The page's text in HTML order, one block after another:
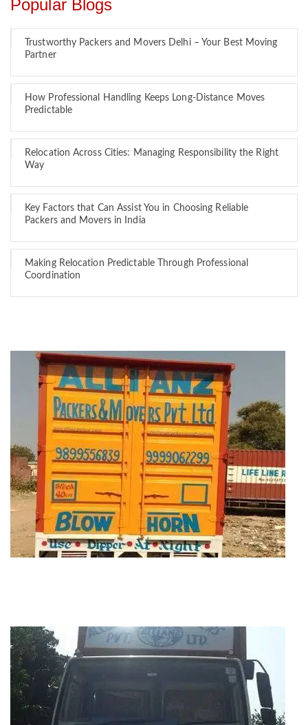
Popular Blogs
Trustworthy Packers and Movers Delhi – Your Best Moving
Partner
How Professional Handling Keeps Long-Distance Moves
Predictable
Relocation Across Cities: Managing Responsibility the Right
Way
Key Factors that Can Assist You in Choosing Reliable
Packers and Movers in India
Making Relocation Predictable Through Professional
Coordination